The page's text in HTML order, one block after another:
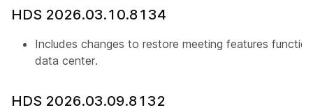
HDS 2026.03.10.8134
Includes changes to restore meeting features
data center.
HDS 2026.03.09.8132